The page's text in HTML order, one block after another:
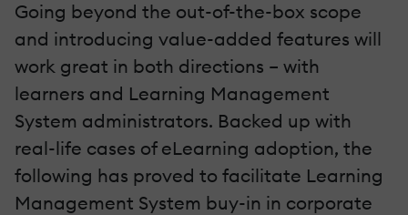
Going beyond the out-of-the-box scope
and introducing value-added features will
work great in both directions – with
learners and Learning Management
System administrators. Backed up with
real-life cases of eLearning adoption, the
following has proved to facilitate Learning
Management System buy-in in corporate